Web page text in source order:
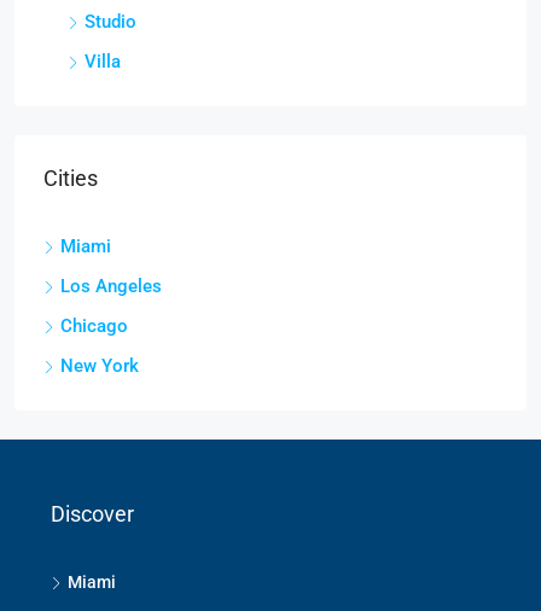
Studio
Villa
Cities
Miami
Los Angeles
Chicago
New York
Discover
Miami